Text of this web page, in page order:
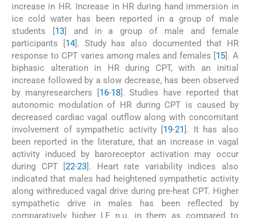
increase in HR. Increase in HR during hand immersion in
ice cold water has been reported in a group of male
students [13] and in a group of male and female
participants [14]. Study has also documented that HR
response to CPT varies among males and females [15]. A
biphasic alteration in HR during CPT, with an initial
increase followed by a slow decrease, has been observed
by manyresearchers [16-18]. Studies have reported that
autonomic modulation of HR during CPT is caused by
decreased cardiac vagal outflow along with concomitant
involvement of sympathetic activity [19-21]. It has also
been reported in the literature, that an increase in vagal
activity induced by baroreceptor activation may occur
during CPT [22-23]. Heart rate variability indices also
indicated that males had heightened sympathetic activity
along withreduced vagal drive during pre-heat CPT. Higher
sympathetic drive in males has been reflected by
comparatively higher LF n.u. in them as compared to